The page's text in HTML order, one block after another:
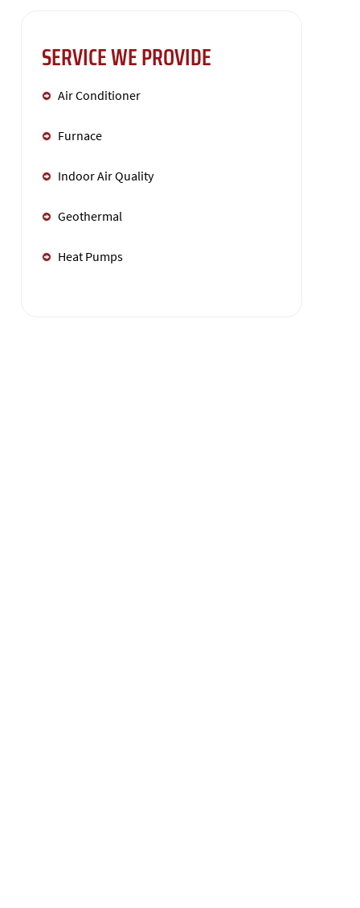
SERVICE WE PROVIDE
Air Conditioner
Furnace
Indoor Air Quality
Geothermal
Heat Pumps